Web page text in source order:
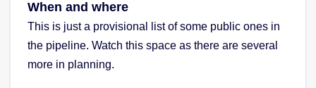
When and where
This is just a provisional list of some public ones in
the pipeline. Watch this space as there are several
more in planning.